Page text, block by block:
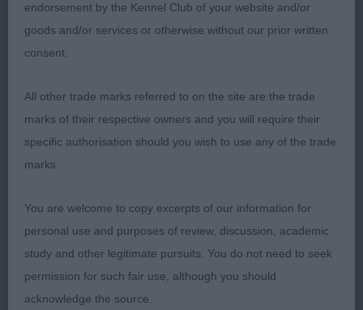
Greyspirit Royal Scot at Trilite ShCM Ir Jnr Ch cjw10
VW (Weimaraner) repeat 3rd Thomson’s Ir Sh
Ch/Lux Jnr Sarscottah Charizma Ir Jnr Ch W/Jnr17
A.V.HPR Champion Stakes (12,9)
1st Legg & Scott’s Sh Ch Rhapsody in Blue JW
good coat colour and texture. Medium sized with
good breed type. Firm, balanced body with level
back and moderate angulation fore and aft.
Displayed ground covering movement. 2nd
MacLaine & Dickson’s Sh Ch/Ir Sh Ch Greyspirit
endorsement by the Kennel Club of your website and/or
goods and/or services or otherwise without our prior written
consent.
All other trade marks referred to on the site are the trade
marks of their respective owners and you will require their
specific authorisation should you wish to use any of the trade
marks.
You are welcome to copy excerpts of our information for
personal use and purposes of review, discussion, academic
study and other legitimate pursuits. You do not need to seek
permission for such fair use, although you should
acknowledge the source.